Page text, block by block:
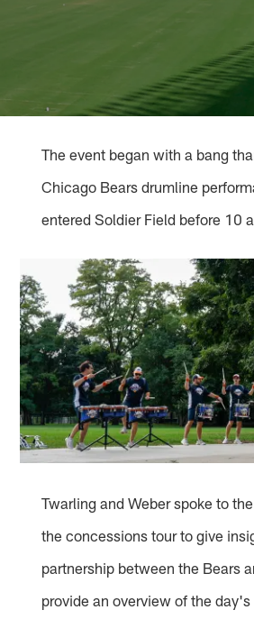
The event began with a bang
Chicago Bears drumline
entered Soldier Field before 10
Twarling and Weber spoke to
the concessions tour to give
partnership between the Bears
provide an overview of the